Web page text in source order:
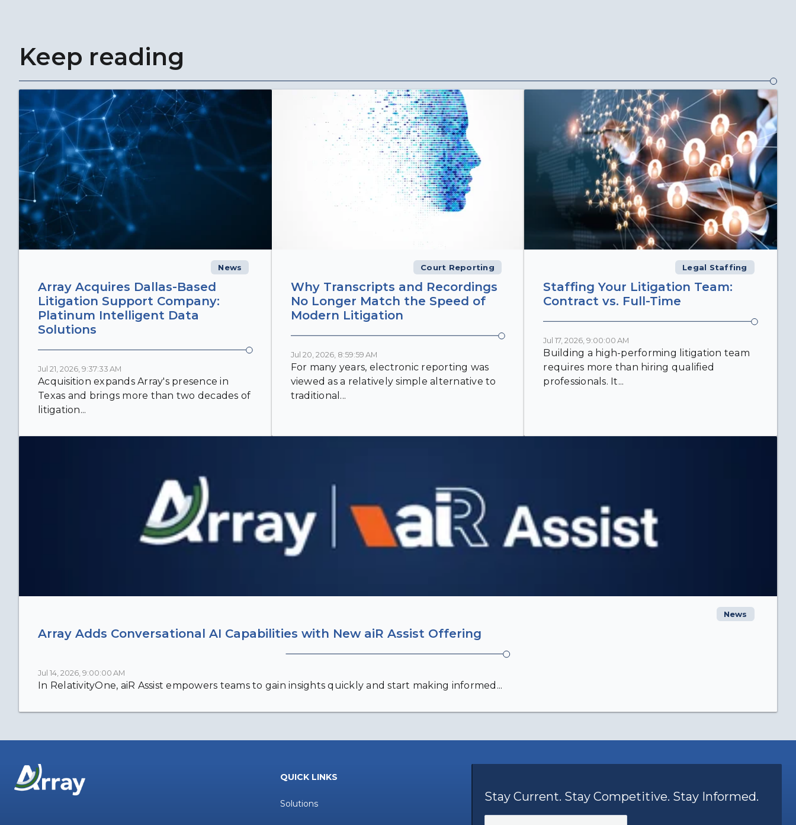
Keep reading
News
Array Acquires Dallas-Based
Litigation Support Company:
Platinum Intelligent Data
Solutions
Jul 21, 2026, 9:37:33 AM
Acquisition expands Array's presence in
Texas and brings more than two decades of
litigation...
Court Reporting
Why Transcripts and Recordings
No Longer Match the Speed of
Modern Litigation
Jul 20, 2026, 8:59:59 AM
For many years, electronic reporting was
viewed as a relatively simple alternative to
traditional...
Legal Staffing
Staffing Your Litigation Team:
Contract vs. Full-Time
Jul 17, 2026, 9:00:00 AM
Building a high-performing litigation team
requires more than hiring qualified
professionals. It...
News
Array Adds Conversational AI Capabilities with New aiR Assist Offering
Jul 14, 2026, 9:00:00 AM
In RelativityOne, aiR Assist empowers teams to gain insights quickly and start making informed...
QUICK LINKS
Solutions Stay Current. Stay Competitive. Stay Informed.